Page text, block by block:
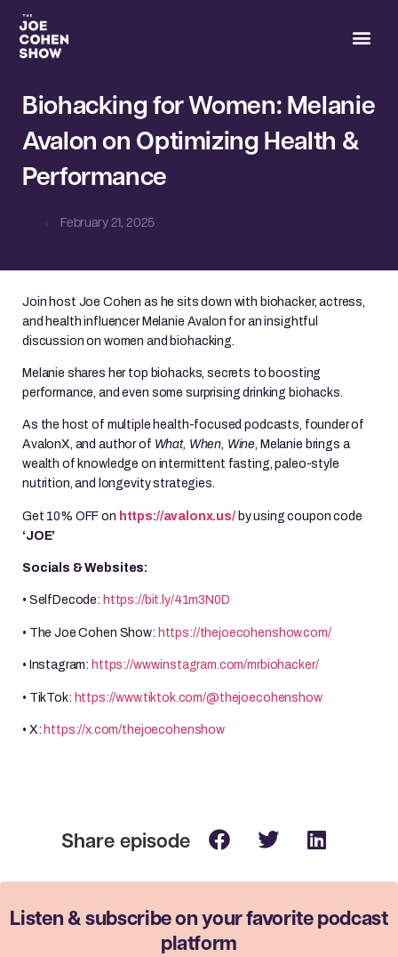
Biohacking for Women: Melanie
Avalon on Optimizing Health &
Performance
February 21, 2025
Join host Joe Cohen as he sits down with biohacker, actress,
and health influencer Melanie Avalon for an insightful
discussion on women and biohacking.
Melanie shares her top biohacks, secrets to boosting
performance, and even some surprising drinking biohacks.
As the host of multiple health-focused podcasts, founder of
AvalonX, and author of What, When, Wine, Melanie brings a
wealth of knowledge on intermittent fasting, paleo-style
nutrition, and longevity strategies.
Get 10% OFF on https://avalonx.us/ by using coupon code
‘JOE’
Socials & Websites:
• SelfDecode: https://bit.ly/41m3N0D
• The Joe Cohen Show: https://thejoecohenshow.com/
• Instagram: https://www.instagram.com/mrbiohacker/
• TikTok: https://www.tiktok.com/@thejoecohenshow
• X: https://x.com/thejoecohenshow
Listen & subscribe on your favorite podcast
platform